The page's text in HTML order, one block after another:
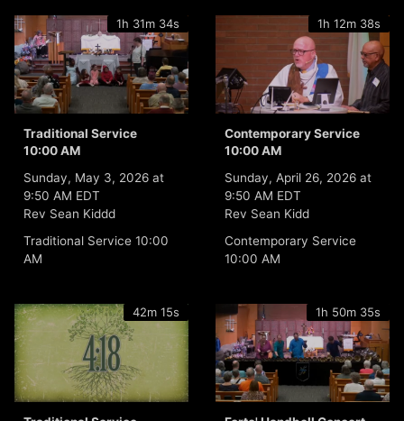
1h 31m 34s
Traditional Service
10:00 AM
Sunday, May 3, 2026 at
9:50 AM EDT
Rev Sean Kiddd
Traditional Service 10:00
AM
1h 12m 38s
Contemporary Service
10:00 AM
Sunday, April 26, 2026 at
9:50 AM EDT
Rev Sean Kidd
Contemporary Service
10:00 AM
42m 15s 1h 50m 35s